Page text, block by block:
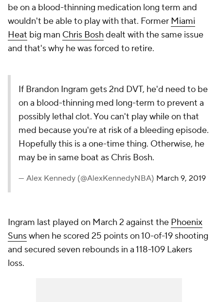
be on a blood-thinning medication long term and
wouldn't be able to play with that. Former Miami
Heat big man Chris Boshdealt with the same issue
and that's why he was forced to retire.
If Brandon Ingram gets 2nd DVT, he'd need to be
on a blood-thinning med long-term to prevent a
possibly lethal clot. You can't play while on that
med because you're at risk of a bleeding episode.
Hopefully this is a one-time thing. Otherwise, he
may be in same boat as Chris Bosh.
— Alex Kennedy (@AlexKennedyNBA) March 9, 2019
Ingram last played on March 2 against the Phoenix
Sunswhen he scored 25 points on 10-of-19 shooting
and secured seven rebounds in a 118-109 Lakers
loss.